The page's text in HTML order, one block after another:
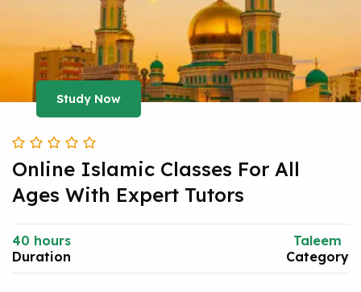
Study Now
Online Islamic Classes For All
Ages With Expert Tutors
40 hours
Duration
Taleem
Category